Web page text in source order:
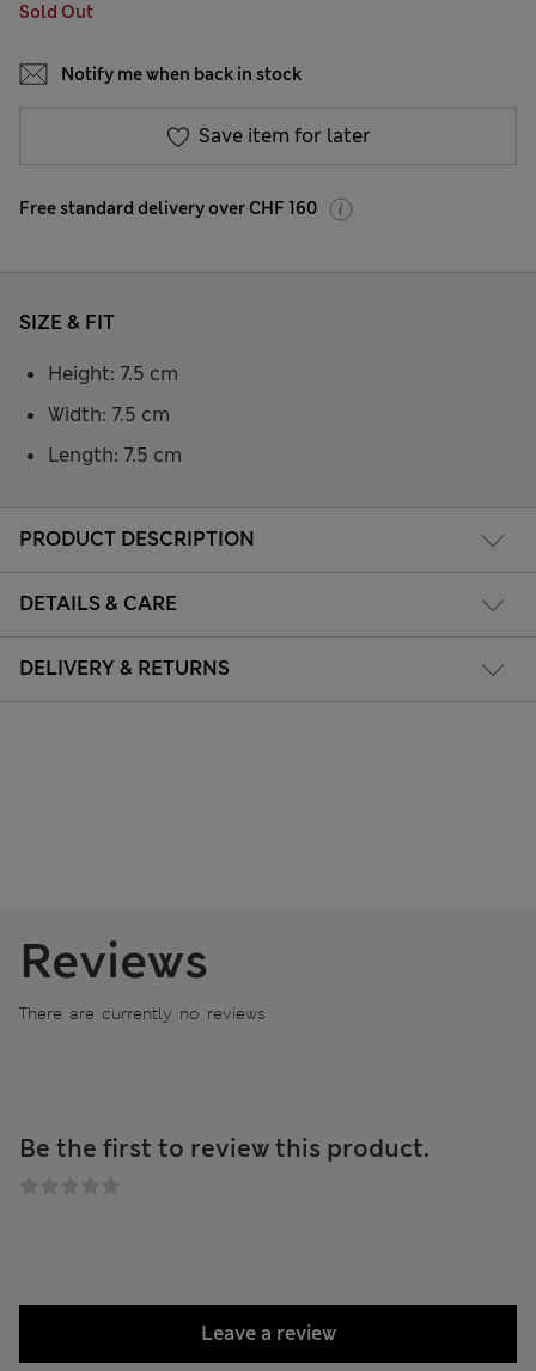
Sold Out
Notify me when back in stock
Save item for later
Free standard delivery over CHF 160
PRODUCT DESCRIPTION
DETAILS & CARE
DELIVERY & RETURNS
SIZE & FIT
Height: 7.5 cm
Width: 7.5 cm
Length: 7.5 cm
Reviews
There are currently no reviews
Be the first to review this product.
Leave a review